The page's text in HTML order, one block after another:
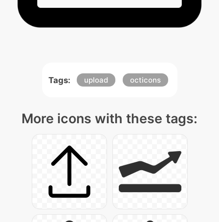
Tags: upload octicons
More icons with these tags: